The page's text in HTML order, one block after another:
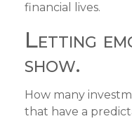
financial lives.
Letting
show.
How many
that have a